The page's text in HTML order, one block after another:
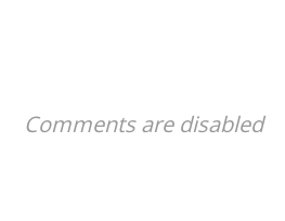
Comments are disabled